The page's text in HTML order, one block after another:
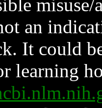
an
It could
learning